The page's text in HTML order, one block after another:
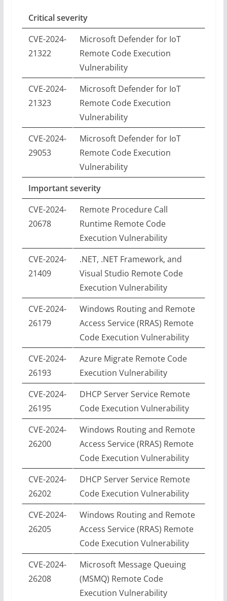
Critical severity
CVE-2024-
21322
Microsoft Defender for IoT
Remote Code Execution
Vulnerability
CVE-2024-
21323
Microsoft Defender for IoT
Remote Code Execution
Vulnerability
CVE-2024-
29053
Microsoft Defender for IoT
Remote Code Execution
Vulnerability
Important severity
CVE-2024-
20678
Remote Procedure Call
Runtime Remote Code
Execution Vulnerability
CVE-2024-
21409
.NET, .NET Framework, and
Visual Studio Remote Code
Execution Vulnerability
CVE-2024-
26179
Windows Routing and Remote
Access Service (RRAS) Remote
Code Execution Vulnerability
CVE-2024-
26193
Azure Migrate Remote Code
Execution Vulnerability
CVE-2024-
26195
DHCP Server Service Remote
Code Execution Vulnerability
CVE-2024-
26200
Windows Routing and Remote
Access Service (RRAS) Remote
Code Execution Vulnerability
CVE-2024-
26202
DHCP Server Service Remote
Code Execution Vulnerability
CVE-2024-
26205
Windows Routing and Remote
Access Service (RRAS) Remote
Code Execution Vulnerability
CVE-2024-
26208
Microsoft Message Queuing
(MSMQ) Remote Code
Execution Vulnerability